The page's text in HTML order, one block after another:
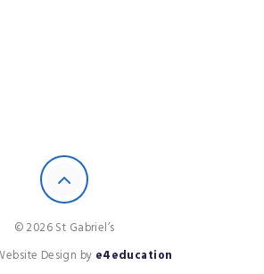
© 2026 St Gabriel’s
Design by e4education